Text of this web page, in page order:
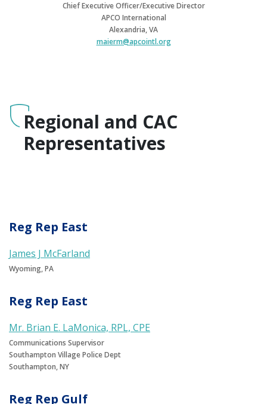
Chief Executive Officer/Executive Director
APCO International
Alexandria, VA
maierm@apcointl.org
Regional and CAC
Representatives
Reg Rep East
James J McFarland
Wyoming, PA
Reg Rep East
Mr. Brian E. LaMonica, RPL, CPE
Communications Supervisor
Southampton Village Police Dept
Southampton, NY
Reg Rep Gulf